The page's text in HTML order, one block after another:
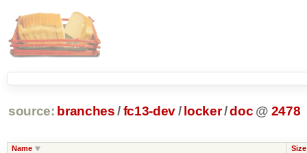
source: branches /fc13-dev/ locker/doc @ 2478
Name Size